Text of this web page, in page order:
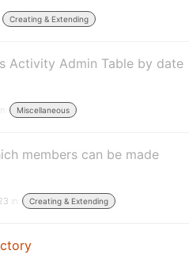
Creating & Extending
Activity Admin Table by date
in: Miscellaneous
members can be made
in: Creating & Extending